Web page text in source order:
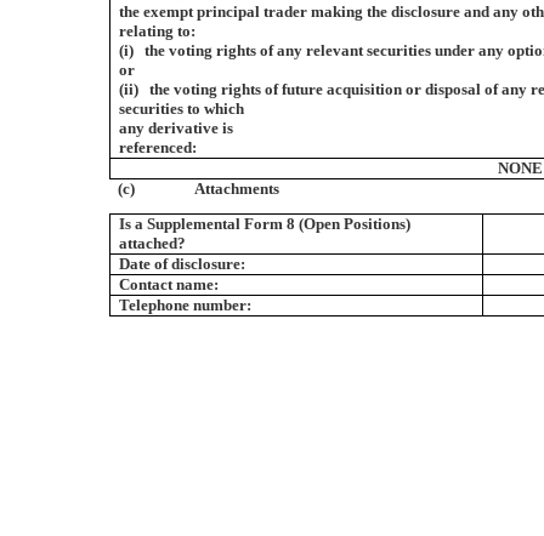
the exempt principal trader making the disclosure and any
relating to:
(i) the voting rights of any relevant securities under any
or
(ii) the voting rights of future acquisition or disposal of any
securities to which
any derivative is
referenced:
NONE
(c)
Attachments
Is a Supplemental Form 8 (Open Positions)
attached?
Date of disclosure:
Contact name:
Telephone number: